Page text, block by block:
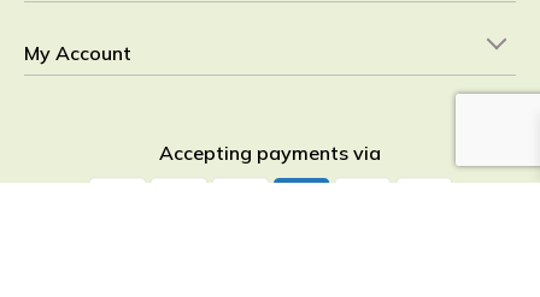
My Account
Accepting payments via